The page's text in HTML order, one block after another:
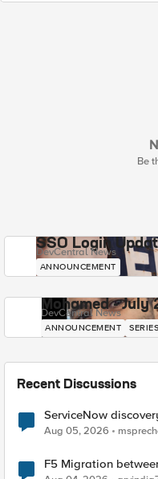
Be
SSO Login
DevCentral News
ANNOUNCEMENT
Mohamed -
DevCentral News
ANNOUNCEMENT
Recent Discussions
ServiceNow
Aug 05, 2026
F5 Migration